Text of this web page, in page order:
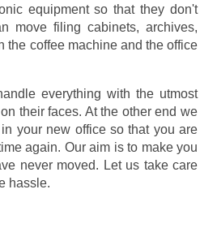
equipment so that they don't
move filing cabinets, archives,
the coffee machine and the office
everything with the utmost
their faces. At the other end we
your new office so that you are
again. Our aim is to make you
never moved. Let us take care
hassle.